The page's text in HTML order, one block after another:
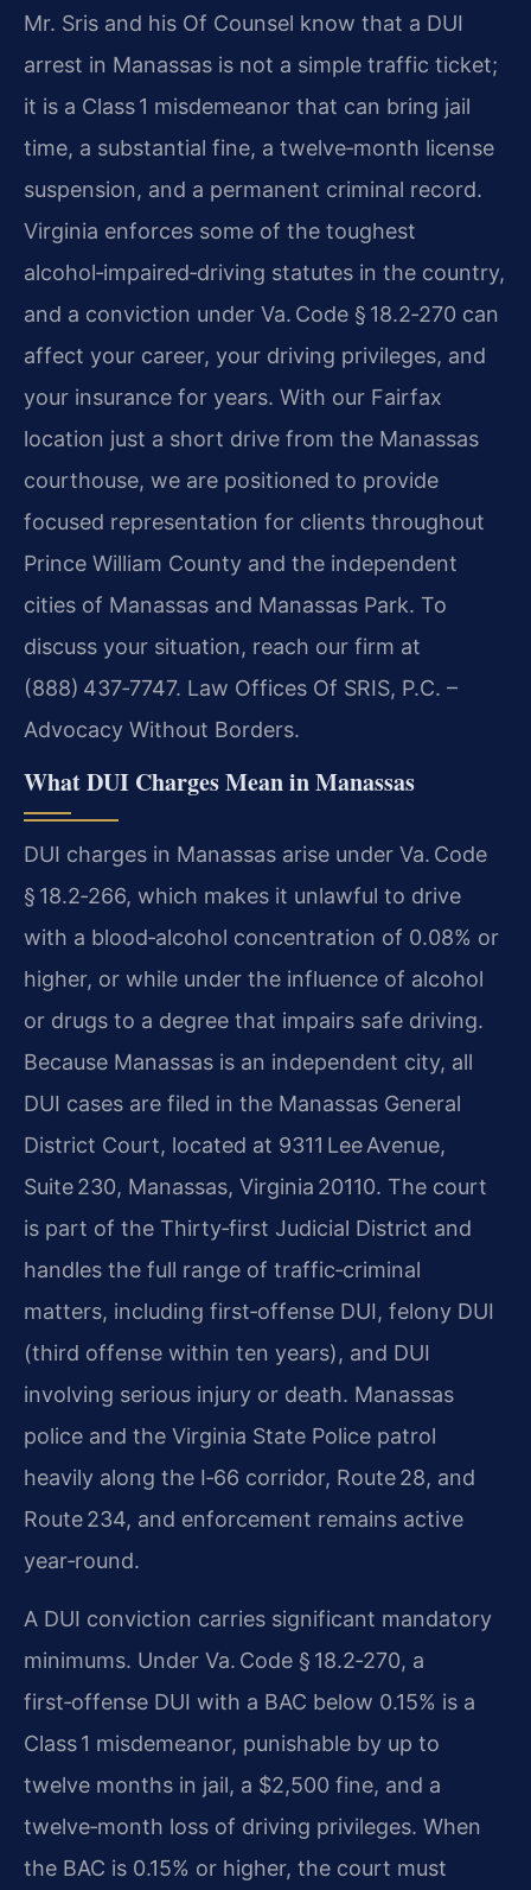
Mr. Sris and his Of Counsel know that a DUI
arrest in Manassas is not a simple traffic ticket;
it is a Class 1 misdemeanor that can bring jail
time, a substantial fine, a twelve‑month license
suspension, and a permanent criminal record.
Virginia enforces some of the toughest
alcohol‑impaired‑driving statutes in the country,
and a conviction under Va. Code § 18.2‑270 can
affect your career, your driving privileges, and
your insurance for years. With our Fairfax
location just a short drive from the Manassas
courthouse, we are positioned to provide
focused representation for clients throughout
Prince William County and the independent
cities of Manassas and Manassas Park. To
discuss your situation, reach our firm at
(888) 437‑7747. Law Offices Of SRIS, P.C. –
Advocacy Without Borders.
What DUI Charges Mean in Manassas
DUI charges in Manassas arise under Va. Code
§ 18.2‑266, which makes it unlawful to drive
with a blood‑alcohol concentration of 0.08% or
higher, or while under the influence of alcohol
or drugs to a degree that impairs safe driving.
Because Manassas is an independent city, all
DUI cases are filed in the Manassas General
District Court, located at 9311 Lee Avenue,
Suite 230, Manassas, Virginia 20110. The court
is part of the Thirty‑first Judicial District and
handles the full range of traffic‑criminal
matters, including first‑offense DUI, felony DUI
(third offense within ten years), and DUI
involving serious injury or death. Manassas
police and the Virginia State Police patrol
heavily along the I‑66 corridor, Route 28, and
Route 234, and enforcement remains active
year‑round.
A DUI conviction carries significant mandatory
minimums. Under Va. Code § 18.2‑270, a
first‑offense DUI with a BAC below 0.15% is a
Class 1 misdemeanor, punishable by up to
twelve months in jail, a $2,500 fine, and a
twelve‑month loss of driving privileges. When
the BAC is 0.15% or higher, the court must